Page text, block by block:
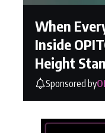
When
Inside
Height
Sponsored by